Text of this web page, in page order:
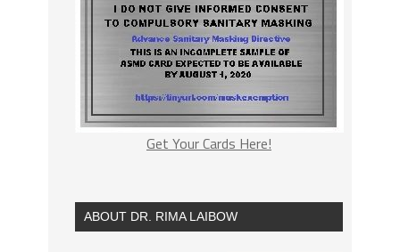
Get Your Cards Here!
ABOUT DR. RIMA LAIBOW